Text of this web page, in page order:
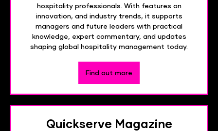
hospitality professionals. With features on
innovation, and industry trends, it supports
managers and future leaders with practical
knowledge, expert commentary, and updates
shaping global hospitality management today.
Find out more
Quickserve Magazine